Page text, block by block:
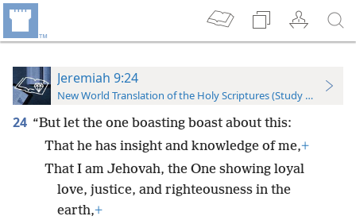
Jeremiah 9:24
New World Translation of the Holy Scriptures (Study Edition)
24 “But let the one boasting boast about this:
That he has insight and knowledge of me,+
That I am Jehovah, the One showing loyal
love, justice, and righteousness in the
earth,+